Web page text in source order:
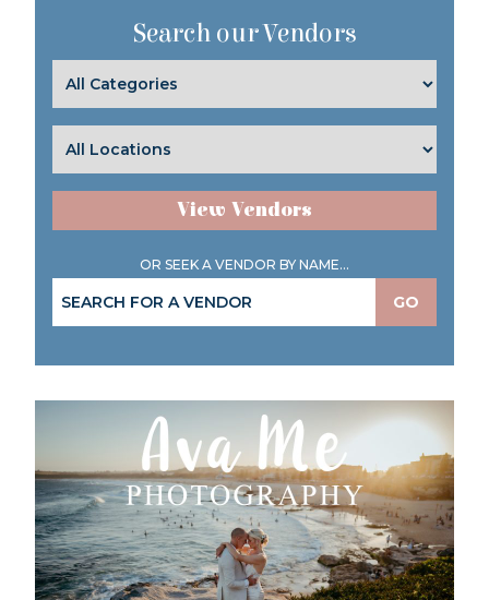
Search our Vendors
View Vendors
OR SEEK A VENDOR BY NAME...
GO